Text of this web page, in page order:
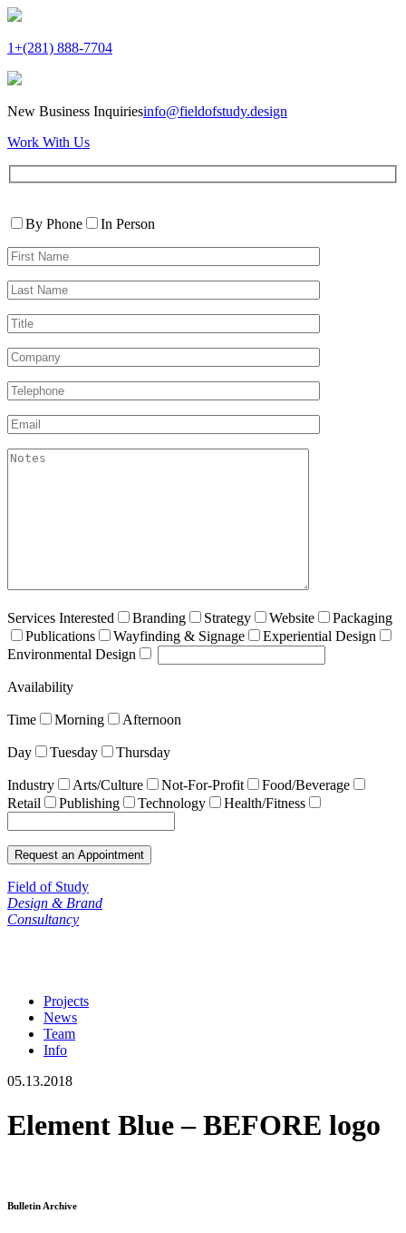
1+(281) 888-7704
New Business Inquiriesinfo@fieldofstudy.design
Work With Us
leave
field
Contact
By Phone
In Person
First
Name*
Last
Name*
Title
Company
Telephone*
Email*
akismet:Notes
Services Interested Branding Strategy Website
Packaging
Publications
Wayfinding & Signage
Experiential Design
Environmental Design
Availability
Time Morning Afternoon
Day Tuesday Thursday
Industry Arts/Culture Not-For-Profit
Food/Beverage
Retail
Publishing Technology Health/Fitness
Field of Study
Design & Brand
Consultancy
Projects
News
Team
Info
05.13.2018
Element Blue – BEFORE logo
Bulletin Archive